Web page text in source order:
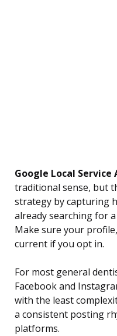
Google Local Service
traditional sense, but
strategy by capturing
already searching for
Make sure your
current if you opt in.
For most general
Facebook and
with the least
a consistent posting
platforms.